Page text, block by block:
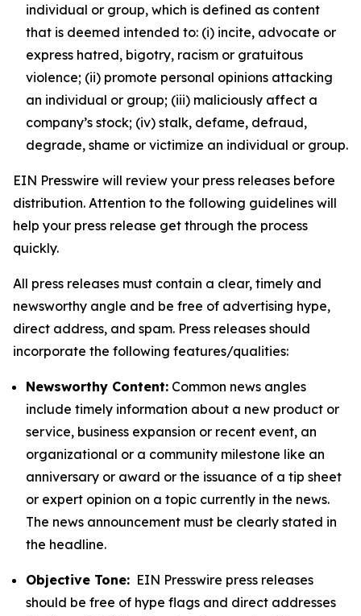
individual or group, which is defined as content
that is deemed intended to: (i) incite, advocate or
express hatred, bigotry, racism or gratuitous
violence; (ii) promote personal opinions attacking
an individual or group; (iii) maliciously affect a
company’s stock; (iv) stalk, defame, defraud,
degrade, shame or victimize an individual or group.
EIN Presswire will review your press releases before
distribution. Attention to the following guidelines will
help your press release get through the process
quickly.
All press releases must contain a clear, timely and
newsworthy angle and be free of advertising hype,
direct address, and spam. Press releases should
incorporate the following features/qualities:
Newsworthy Content: Common news angles
include timely information about a new product or
service, business expansion or recent event, an
organizational or a community milestone like an
anniversary or award or the issuance of a tip sheet
or expert opinion on a topic currently in the news.
The news announcement must be clearly stated in
the headline.
Objective Tone: EIN Presswire press releases
should be free of hype flags and direct addresses